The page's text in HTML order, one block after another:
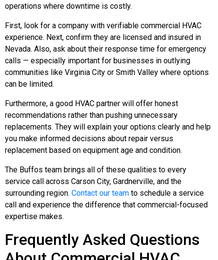
operations where downtime is costly.
First, look for a company with verifiable commercial HVAC
experience. Next, confirm they are licensed and insured in
Nevada. Also, ask about their response time for emergency
calls — especially important for businesses in outlying
communities like Virginia City or Smith Valley where options
can be limited.
Furthermore, a good HVAC partner will offer honest
recommendations rather than pushing unnecessary
replacements. They will explain your options clearly and help
you make informed decisions about repair versus
replacement based on equipment age and condition.
The Buffos team brings all of these qualities to every
service call across Carson City, Gardnerville, and the
surrounding region. Contact our team to schedule a service
call and experience the difference that commercial-focused
expertise makes.
Frequently Asked Questions